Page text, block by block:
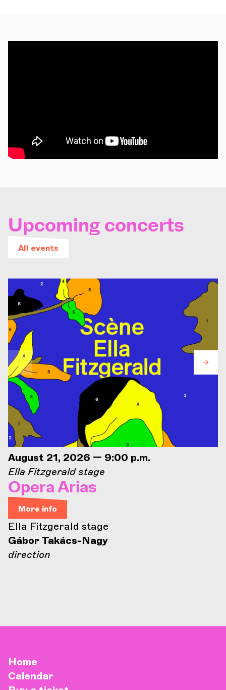
Upcoming concerts
All events
August 21, 2026 — 9:00 p.m.
Ella Fitzgerald stage
Opera Arias
More info
Ella Fitzgerald stage
Gábor Takács-Nagy
direction
Home
Calendar